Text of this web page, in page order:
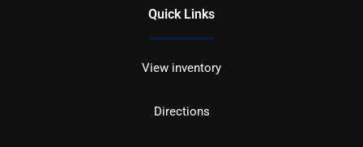
Quick Links
View inventory
Directions